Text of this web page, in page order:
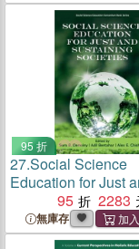
95 折
27.Social Science
Education for Just
Sustaining
95 2283
無庫存